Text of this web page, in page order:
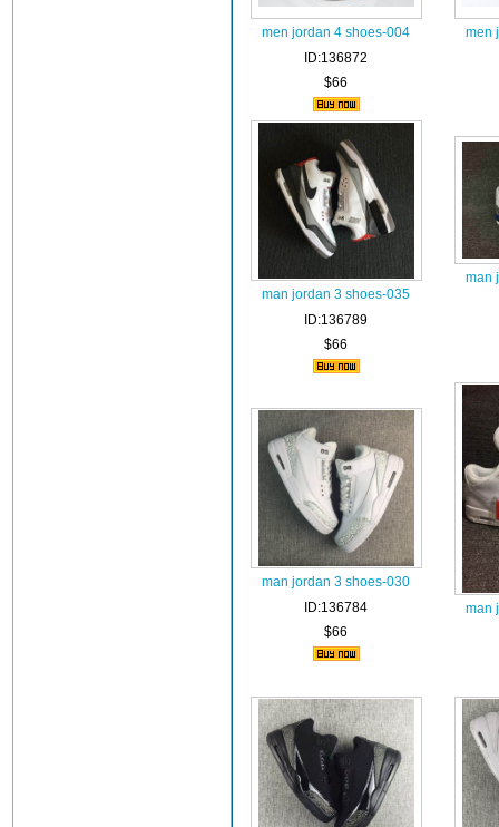
men jordan 4 shoes-004
ID:136872
$66
men
man jordan 3 shoes-035
ID:136789
$66
man
man jordan 3 shoes-030
ID:136784
$66
man